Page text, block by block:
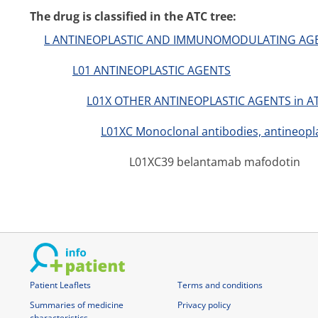
The drug is classified in the ATC tree:
L ANTINEOPLASTIC AND IMMUNOMODULATING
L01 ANTINEOPLASTIC AGENTS
L01X OTHER ANTINEOPLASTIC AGENTS in
L01XC Monoclonal antibodies,
L01XC39 belantamab mafodotin
Patient Leaflets
Summaries of medicine
Terms and conditions
Privacy policy